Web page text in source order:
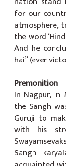
for our
atmosphere,
the word
And he
hai” (ever
Premonition
In Nagpur, in
the Sangh
Guruji to
with his
Sangh